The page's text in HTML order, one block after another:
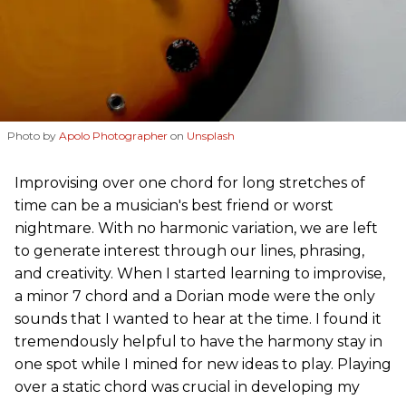
Photo by Apolo Photographer on Unsplash
Improvising over one chord for long stretches of
time can be a musician's best friend or worst
nightmare. With no harmonic variation, we are left
to generate interest through our lines, phrasing,
and creativity. When I started learning to improvise,
a minor 7 chord and a Dorian mode were the only
sounds that I wanted to hear at the time. I found it
tremendously helpful to have the harmony stay in
one spot while I mined for new ideas to play. Playing
over a static chord was crucial in developing my